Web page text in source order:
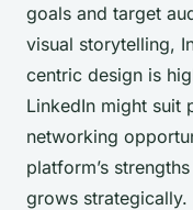
goals and target
visual storytelling,
centric design is
LinkedIn might suit
networking
platform’s
grows strategically.